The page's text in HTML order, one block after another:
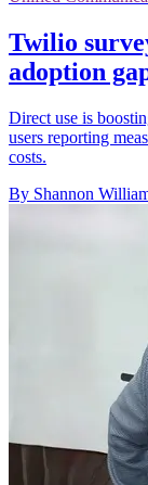
Twilio
adoption
Direct use is
users reporting
costs.
By Shannon